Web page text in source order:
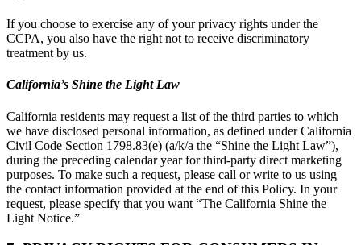
If you choose to exercise any of your privacy rights under the
CCPA, you also have the right not to receive discriminatory
treatment by us.
California’s Shine the Light Law
California residents may request a list of the third parties to which
we have disclosed personal information, as defined under California
Civil Code Section 1798.83(e) (a/k/a the “Shine the Light Law”),
during the preceding calendar year for third-party direct marketing
purposes. To make such a request, please call or write to us using
the contact information provided at the end of this Policy. In your
request, please specify that you want “The California Shine the
Light Notice.”